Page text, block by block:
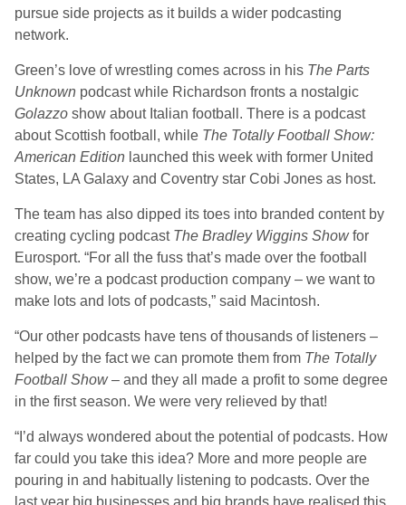
pursue side projects as it builds a wider podcasting
network.
Green’s love of wrestling comes across in his The Parts
Unknown podcast while Richardson fronts a nostalgic
Golazzo show about Italian football. There is a podcast
about Scottish football, while The Totally Football Show:
American Edition launched this week with former United
States, LA Galaxy and Coventry star Cobi Jones as host.
The team has also dipped its toes into branded content by
creating cycling podcast The Bradley Wiggins Showfor
Eurosport. “For all the fuss that’s made over the football
show, we’re a podcast production company – we want to
make lots and lots of podcasts,” said Macintosh.
“Our other podcasts have tens of thousands of listeners –
helped by the fact we can promote them from The Totally
Football Show– and they all made a profit to some degree
in the first season. We were very relieved by that!
“I’d always wondered about the potential of podcasts. How
far could you take this idea? More and more people are
pouring in and habitually listening to podcasts. Over the
last year big businesses and big brands have realised this